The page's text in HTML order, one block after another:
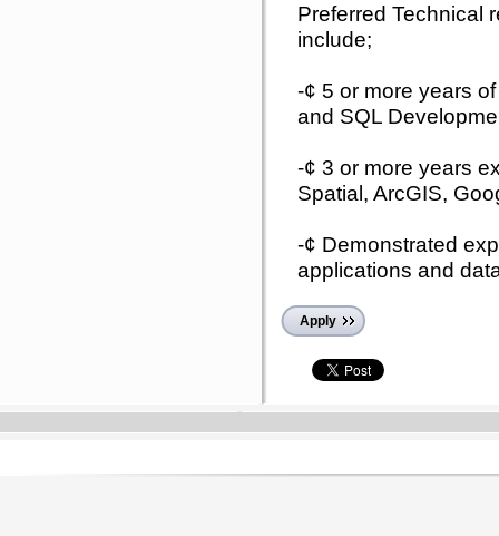
Preferred Technical
include;
-¢ 5 or more years
and SQL
-¢ 3 or more years
Spatial, ArcGIS,
-¢ Demonstrated
applications and
Apply